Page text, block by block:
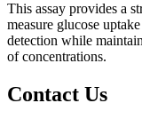
This assay provides a
measure glucose
detection while
of concentrations.
Contact Us